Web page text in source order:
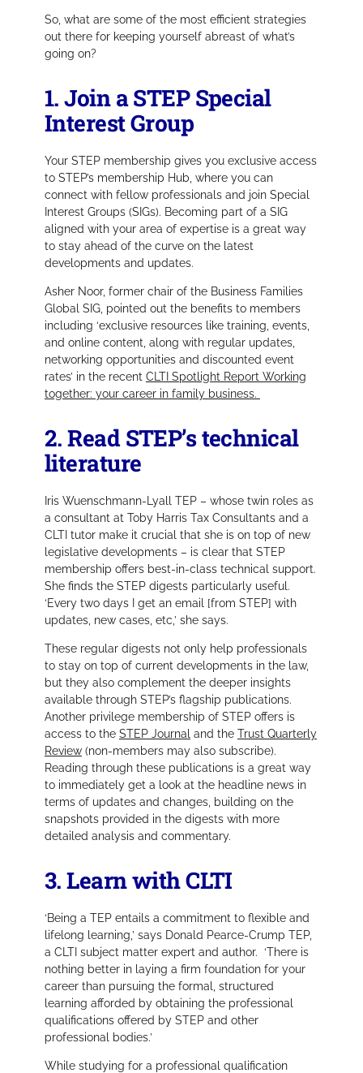
So, what are some of the most efficient strategies
out there for keeping yourself abreast of what’s
going on?
1. Join a STEP Special
Interest Group
Your STEP membership gives you exclusive access
to STEP’s membership Hub, where you can
connect with fellow professionals and join Special
Interest Groups (SIGs). Becoming part of a SIG
aligned with your area of expertise is a great way
to stay ahead of the curve on the latest
developments and updates.
Asher Noor, former chair of the Business Families
Global SIG, pointed out the benefits to members
including ‘exclusive resources like training, events,
and online content, along with regular updates,
networking opportunities and discounted event
rates’ in the recent CLTI Spotlight Report Working
together: your career in family business.
2. Read STEP’s technical
literature
Iris Wuenschmann-Lyall TEP – whose twin roles as
a consultant at Toby Harris Tax Consultants and a
CLTI tutor make it crucial that she is on top of new
legislative developments – is clear that STEP
membership offers best-in-class technical support.
She finds the STEP digests particularly useful.
‘Every two days I get an email [from STEP] with
updates, new cases, etc,’ she says.
These regular digests not only help professionals
to stay on top of current developments in the law,
but they also complement the deeper insights
available through STEP’s flagship publications.
Another privilege membership of STEP offers is
access to the STEP Journal and the Trust Quarterly
Review(non-members may also subscribe).
Reading through these publications is a great way
to immediately get a look at the headline news in
terms of updates and changes, building on the
snapshots provided in the digests with more
detailed analysis and commentary.
3. Learn with CLTI
‘Being a TEP entails a commitment to flexible and
lifelong learning,’ says Donald Pearce-Crump TEP,
a CLTI subject matter expert and author. ‘There is
nothing better in laying a firm foundation for your
career than pursuing the formal, structured
learning afforded by obtaining the professional
qualifications offered by STEP and other
professional bodies.’
While studying for a professional qualification